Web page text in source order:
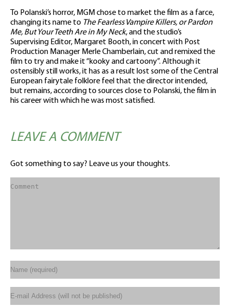
To Polanski’s horror, MGM chose to market the film as a farce,
changing its name to The Fearless Vampire Killers, or Pardon
Me, But Your Teeth Are in My Neck, and the studio’s
Supervising Editor, Margaret Booth, in concert with Post
Production Manager Merle Chamberlain, cut and remixed the
film to try and make it “kooky and cartoony”. Although it
ostensibly still works, it has as a result lost some of the Central
European fairytale folklore feel that the director intended,
but remains, according to sources close to Polanski, the film in
his career with which he was most satisfied.
LEAVE A COMMENT
Got something to say? Leave us your thoughts.